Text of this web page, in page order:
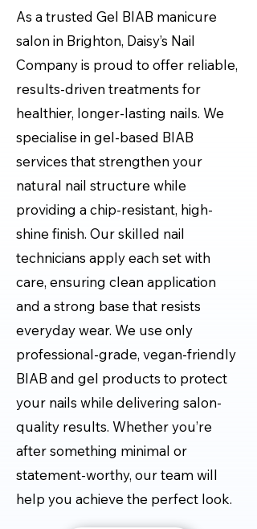
As a trusted Gel BIAB manicure
salon in Brighton, Daisy’s Nail
Company is proud to offer reliable,
results-driven treatments for
healthier, longer-lasting nails. We
specialise in gel-based BIAB
services that strengthen your
natural nail structure while
providing a chip-resistant, high-
shine finish. Our skilled nail
technicians apply each set with
care, ensuring clean application
and a strong base that resists
everyday wear. We use only
professional-grade, vegan-friendly
BIAB and gel products to protect
your nails while delivering salon-
quality results. Whether you’re
after something minimal or
statement-worthy, our team will
help you achieve the perfect look.